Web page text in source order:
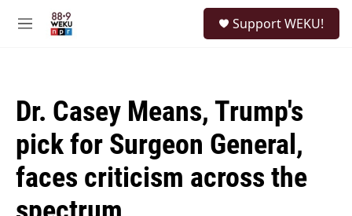
M
Support WEKU!
Dr. Casey Means, Trump's
pick for Surgeon General,
faces criticism across the